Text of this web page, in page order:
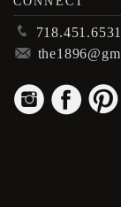
p 718.451.6531
m